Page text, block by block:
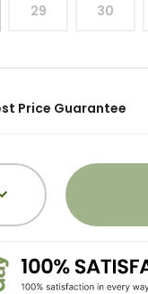
29 30
Price Guarantee